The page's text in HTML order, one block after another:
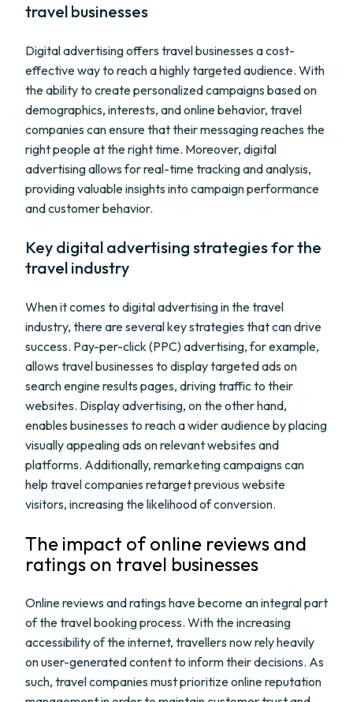
travel businesses
Digital advertising offers travel businesses a cost-
effective way to reach a highly targeted audience. With
the ability to create personalized campaigns based on
demographics, interests, and online behavior, travel
companies can ensure that their messaging reaches the
right people at the right time. Moreover, digital
advertising allows for real-time tracking and analysis,
providing valuable insights into campaign performance
and customer behavior.
Key digital advertising strategies for the
travel industry
When it comes to digital advertising in the travel
industry, there are several key strategies that can drive
success. Pay-per-click (PPC) advertising, for example,
allows travel businesses to display targeted ads on
search engine results pages, driving traffic to their
websites. Display advertising, on the other hand,
enables businesses to reach a wider audience by placing
visually appealing ads on relevant websites and
platforms. Additionally, remarketing campaigns can
help travel companies retarget previous website
visitors, increasing the likelihood of conversion.
The impact of online reviews and
ratings on travel businesses
Online reviews and ratings have become an integral part
of the travel booking process. With the increasing
accessibility of the internet, travellers now rely heavily
on user-generated content to inform their decisions. As
such, travel companies must prioritize online reputation